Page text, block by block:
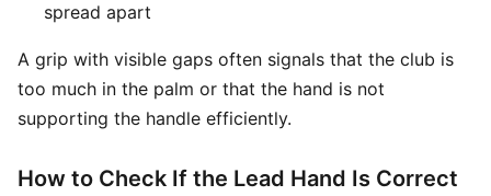
spread apart
A grip with visible gaps often signals that the club is
too much in the palm or that the hand is not
supporting the handle efficiently.
How to Check If the Lead Hand Is Correct